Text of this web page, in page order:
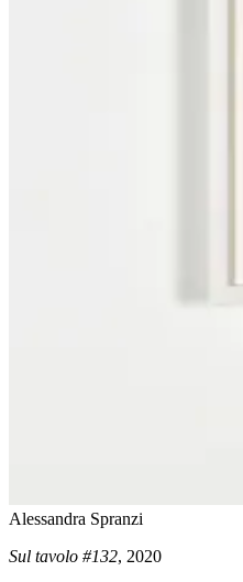
Alessandra Spranzi
Sul tavolo #132, 2020